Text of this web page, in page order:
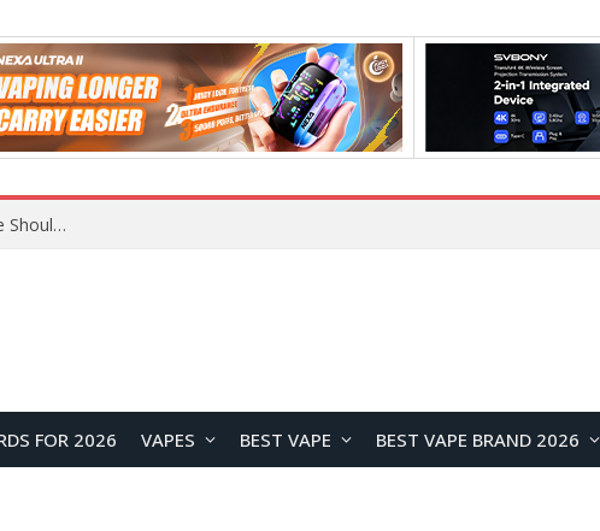
VOOPOO ARGUS Z3 vs ARGUS G4 Review: Which Pod Vape Should You Choose?
FOR 2026 VAPES BEST VAPE BEST VAPE BRAND 2026